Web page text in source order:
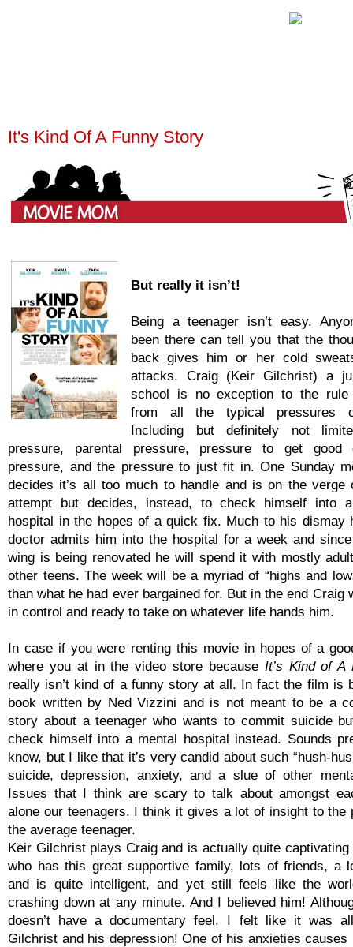
It's Kind Of A Funny Story
But really it isn’t!
Being a teenager isn’t easy.
been there can tell you that the
back gives him or her cold
attacks. Craig (Keir Gilchrist) a
school is no exception to the rule
from all the typical pressures
Including but definitely not
pressure, parental pressure, pressure to get good
pressure, and the pressure to just fit in. One Sunday
decides it’s all too much to handle and is on the verge
attempt but decides, instead, to check himself into
hospital in the hopes of a quick fix. Much to his dismay
doctor admits him into the hospital for a week and
wing is being renovated he will spend it with mostly
other teens. The week will be a myriad of “highs and
than what he had ever bargained for. But in the end Craig
in control and ready to take on whatever life hands him.
In case if you were renting this movie in hopes of a
where you at in the video store because It’s Kind of A
really isn’t kind of a funny story at all. In fact the film is
book written by Ned Vizzini and is not meant to be a
story about a teenager who wants to commit suicide
check himself into a mental hospital instead. Sounds
know, but I like that it’s very candid about such “hush-
suicide, depression, anxiety, and a slue of other
Issues that I think are scary to talk about amongst
alone our teenagers. I think it gives a lot of insight to the
the average teenager.
Keir Gilchrist plays Craig and is actually quite captivating
who has this great supportive family, lots of friends, a
and is quite intelligent, and yet still feels like the
crashing down at any minute. And I believed him!
doesn’t have a documentary feel, I felt like it was
Gilchrist and his depression! One of his anxieties causes